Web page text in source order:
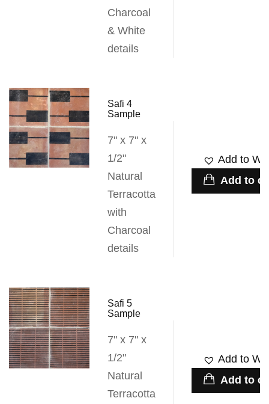
Charcoal
& White
details
Safi 4
Sample
7" x 7" x
1/2"
Natural
Terracotta
with
Charcoal
details
Add to
Add to
Safi 5
Sample
7" x 7" x
1/2"
Natural
Terracotta
Add to
Add to